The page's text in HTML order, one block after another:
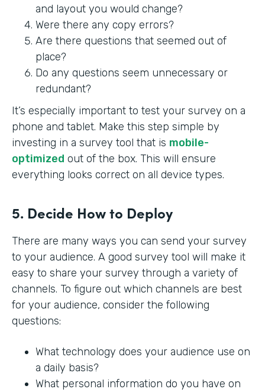
and layout you would change?
Were there any copy errors?
Are there questions that seemed out of
place?
Do any questions seem unnecessary or
redundant?
It’s especially important to test your survey on a
phone and tablet. Make this step simple by
investing in a survey tool that is mobile-
optimized out of the box. This will ensure
everything looks correct on all device types.
5. Decide How to Deploy
There are many ways you can send your survey
to your audience. A good survey tool will make it
easy to share your survey through a variety of
channels. To figure out which channels are best
for your audience, consider the following
questions:
What technology does your audience use on
a daily basis?
What personal information do you have on